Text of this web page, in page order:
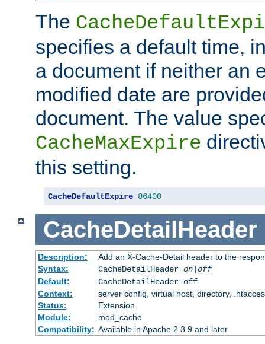
The
specifies a default time,
a document if neither an
modified date are
document. The value
CacheMaxExpire
this setting.
CacheDefaultExpire 86400
CacheDetailHeader
Description:
Add an X-Cache-Detail header to the
Syntax:
CacheDetailHeader on|off
Default:
CacheDetailHeader off
Context:
server config, virtual host, directory,
Status:
Extension
Module:
mod_cache
Compatibility: Available in Apache 2.3.9 and later